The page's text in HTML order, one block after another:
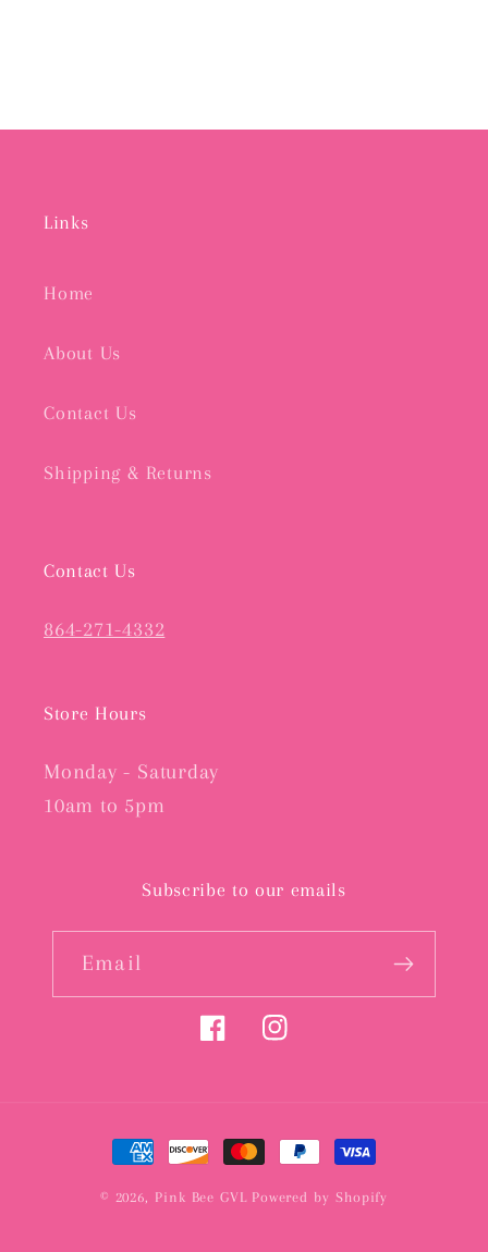
Links
Home
About Us
Contact Us
Shipping & Returns
Contact Us
864-271-4332
Store Hours
Monday - Saturday
10am to 5pm
Subscribe to our emails
Email
FacebookInstagram
Payment
© 2026, Pink Bee GVL Powered by Shopify